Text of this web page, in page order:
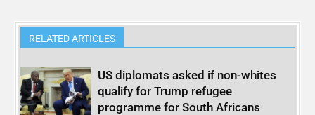
RELATED ARTICLES
US diplomats asked if non-whites
qualify for Trump refugee
programme for South Africans